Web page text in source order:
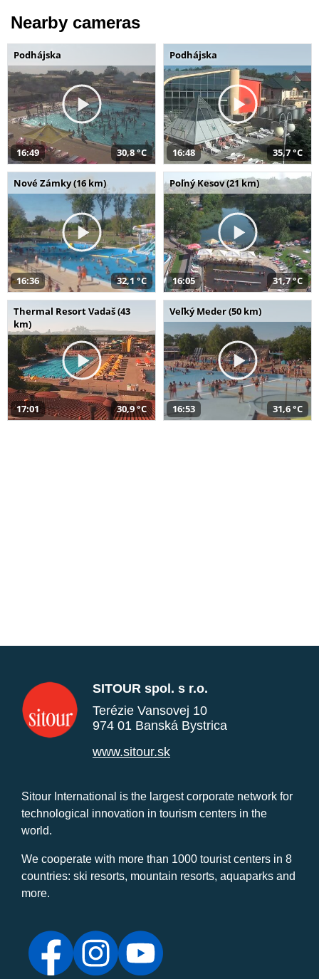
Nearby cameras
Podhájska
16:49 30,8 °C
Podhájska
16:48 35,7 °C
Nové Zámky (16 km)
16:36 32,1 °C
Poľný Kesov (21 km)
16:05 31,7 °C
Thermal Resort Vadaš (43
km)
17:01 30,9 °C
Veľký Meder (50 km)
16:53 31,6 °C
SITOUR spol. s r.o.
Terézie Vansovej 10
974 01 Banská Bystrica
www.sitour.sk
Sitour International is the largest corporate network for
technological innovation in tourism centers in the
world.
We cooperate with more than 1000 tourist centers in 8
countries: ski resorts, mountain resorts, aquaparks and
more.